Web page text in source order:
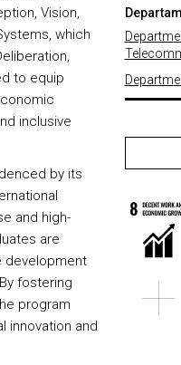
Vision,
which
to equip
inclusive
by its
and high-
are
development
fostering
program
innovation and